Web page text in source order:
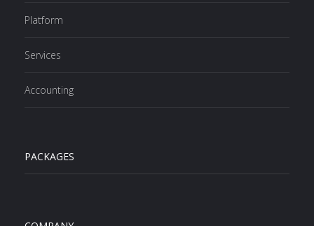
Platform
Services
Accounting
PACKAGES